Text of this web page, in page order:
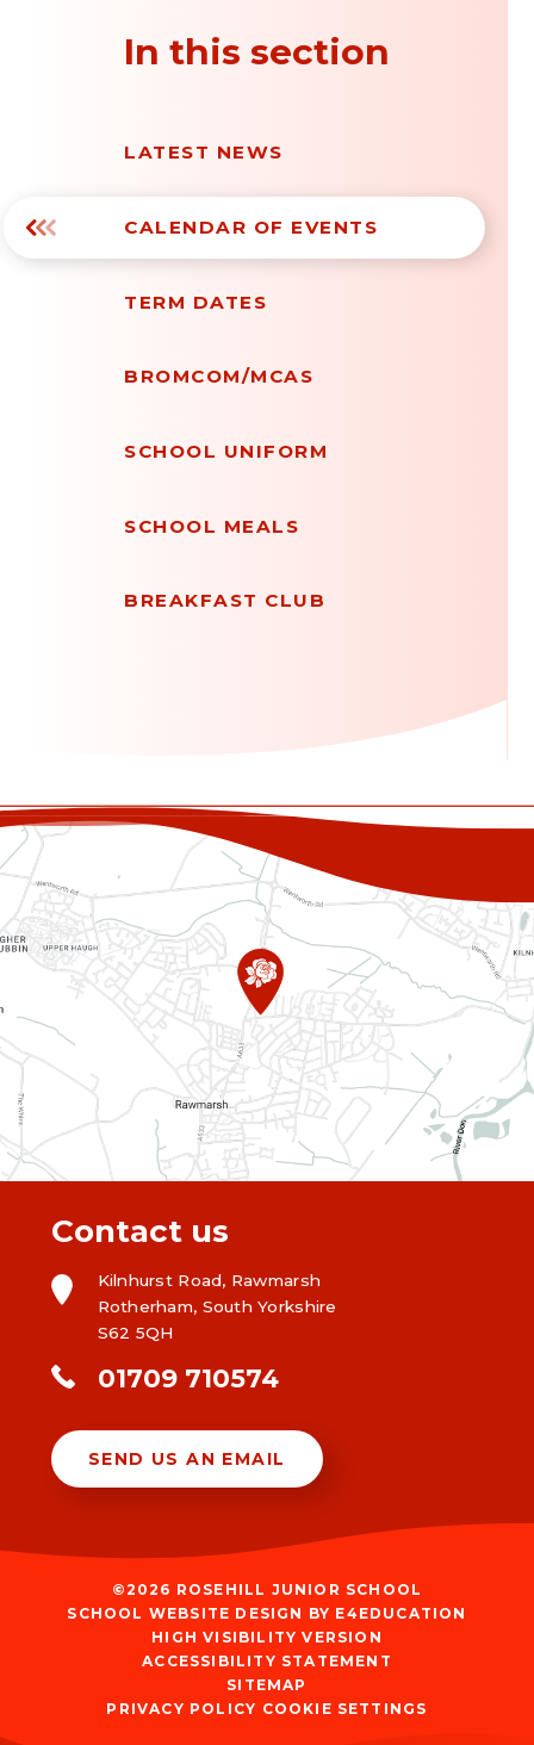
In this section
LATEST NEWS
CALENDAR OF EVENTS
TERM DATES
BROMCOM/MCAS
SCHOOL UNIFORM
SCHOOL MEALS
BREAKFAST CLUB
Contact us
Kilnhurst Road, Rawmarsh
Rotherham, South Yorkshire
S62 5QH
01709 710574
SEND US AN EMAIL
©2026 ROSEHILL JUNIOR SCHOOL
SCHOOL WEBSITE DESIGN BY E4EDUCATION
HIGH VISIBILITY VERSION
ACCESSIBILITY STATEMENT
SITEMAP
PRIVACY POLICY COOKIE SETTINGS